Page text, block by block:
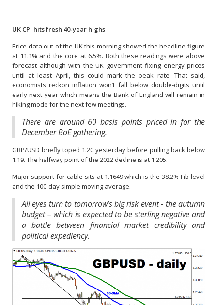
UK CPI hits fresh 40-year highs
Price data out of the UK this morning showed the headline figure
at 11.1% and the core at 6.5%. Both these readings were above
forecast although with the UK government fixing energy prices
until at least April, this could mark the peak rate. That said,
economists reckon inflation won’t fall below double-digits until
early next year which means the Bank of England will remain in
hiking mode for the next few meetings.
There are around 60 basis points priced in for the
December BoE gathering.
GBP/USD briefly toped 1.20 yesterday before pulling back below
1.19. The halfway point of the 2022 decline is at 1.205.
Major support for cable sits at 1.1649 which is the 38.2% Fib level
and the 100-day simple moving average.
All eyes turn to tomorrow’s big risk event - the autumn
budget – which is expected to be sterling negative and
a battle between financial market credibility and
political expediency.